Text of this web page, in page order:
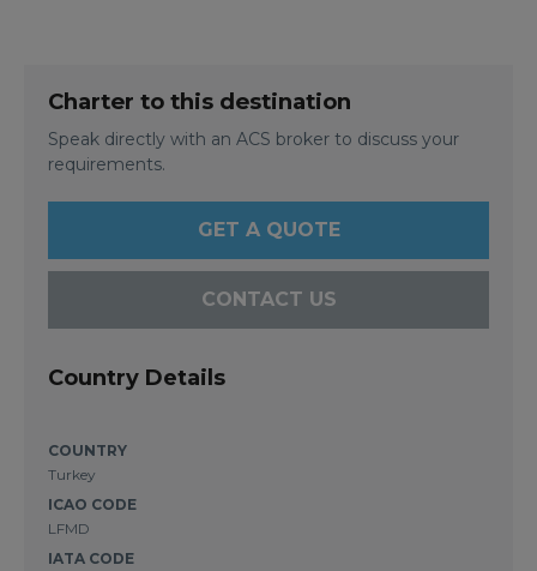
Charter to this destination
Speak directly with an ACS broker to discuss your
requirements.
GET A QUOTE
CONTACT US
Country Details
COUNTRY
Turkey
ICAO CODE
LFMD
IATA CODE